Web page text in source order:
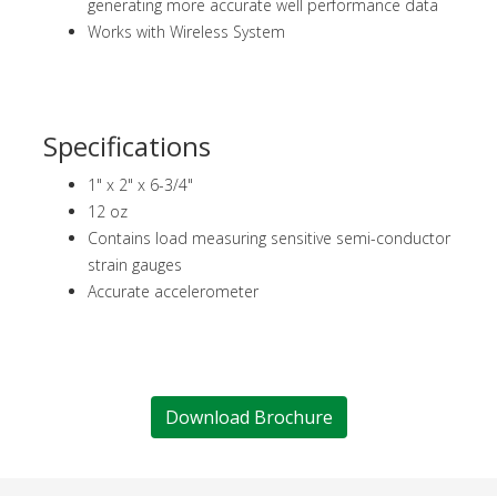
generating more accurate well performance data
Works with Wireless System
Specifications
1" x 2" x 6-3/4"
12 oz
Contains load measuring sensitive semi-conductor
strain gauges
Accurate accelerometer
Download Brochure